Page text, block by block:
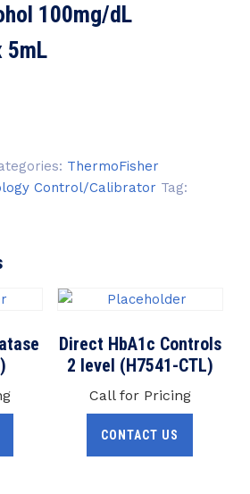
100mg/dL
5mL
ThermoFisher
Control/Calibrator Tag:
Direct HbA1c Controls
2 level (H7541-CTL)
Call for Pricing
CONTACT US